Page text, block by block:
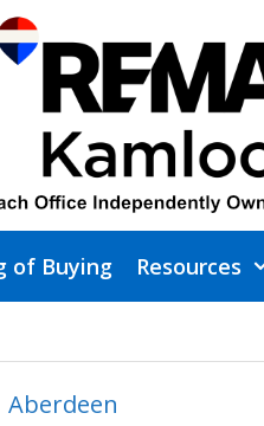
of Buying Resources
Aberdeen